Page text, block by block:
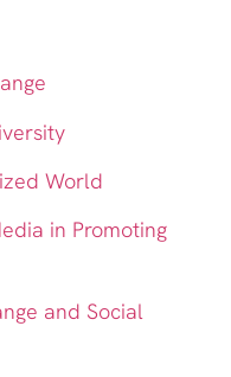
World
in Promoting
and Social